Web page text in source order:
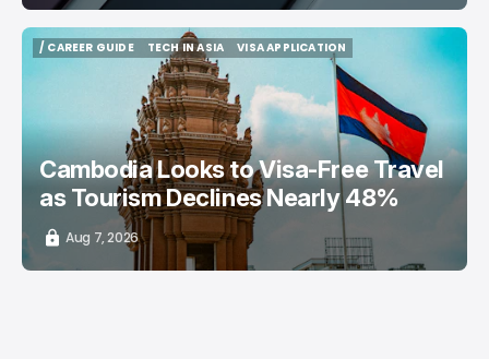
/ CAREER GUIDE
TECH IN ASIA
TECH IN ASIA
VISA APPLICATION
VISA APPLICATION
Cambodia Looks to Visa-Free Travel
as Tourism Declines Nearly 48%
Aug 7, 2026